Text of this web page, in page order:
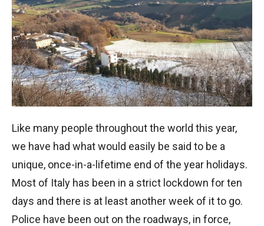
Like many people throughout the world this year,
we have had what would easily be said to be a
unique, once-in-a-lifetime end of the year holidays.
Most of Italy has been in a strict lockdown for ten
days and there is at least another week of it to go.
Police have been out on the roadways, in force,